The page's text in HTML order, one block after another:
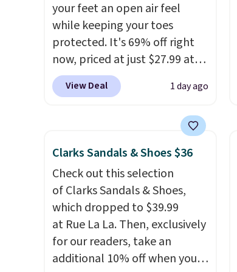
colors at this price.Crocs'
comfort is the kind that
converts skeptics, and the
Kadee flip-flop and Baya Clog
are two of the styles that do
it most effectively.
wear, all under $25 makes
trying a new style or color an
easy call.Shipping is free on
orders of $44.99 or more;
otherwise, it adds $8.99.
your feet an open air feel
while keeping your toes
protected. It's 69% off right
now, priced at just $27.99 at
Woot. It has a high abrasion
rubber tip for durability, dual
absorption, and a siped sole
that channels water away for
solid grip on wet surfaces. You
can get free shipping with a
Prime account, or it adds $6.
They sell for up to $90 at
other sites.
View Deal 1 day ago
Clarks Sandals & Shoes $36
Check out this selection
of Clarks Sandals & Shoes,
which dropped to $39.99
at Rue La La. Then, exclusively
for our readers, take an
additional 10% off when you